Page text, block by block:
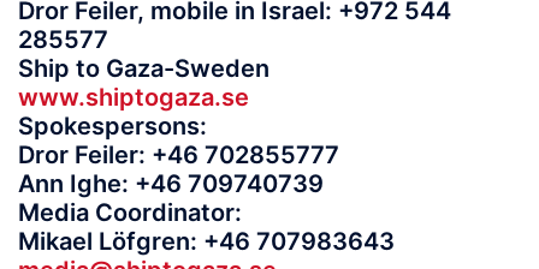
Dror Feiler, mobile in Israel: +972 544
285577
Ship to Gaza-Sweden
www.shiptogaza.se
Spokespersons:
Dror Feiler: +46 702855777
Ann Ighe: +46 709740739
Media Coordinator:
Mikael Löfgren: +46 707983643